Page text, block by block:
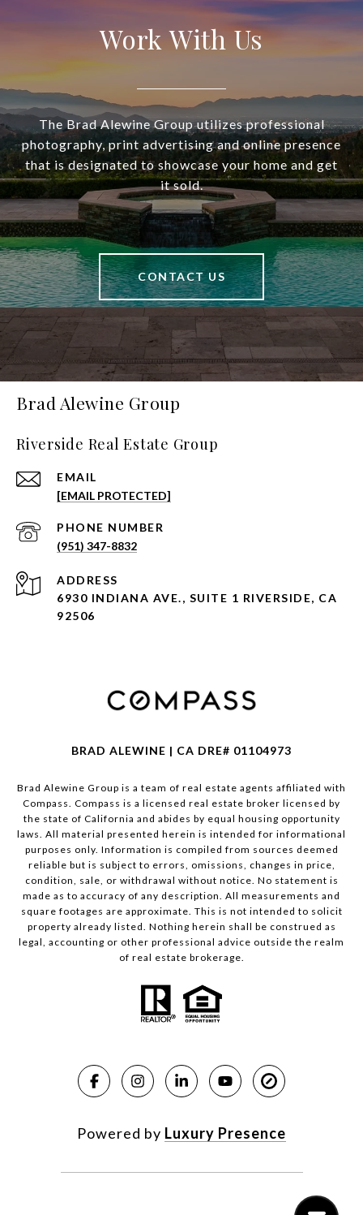
Work With Us
The Brad Alewine Group utilizes professional
photography, print advertising and online presence
that is designated to showcase your home and get
it sold.
CONTACT US
Brad Alewine Group
Riverside Real Estate Group
EMAIL
[EMAIL PROTECTED]
PHONE NUMBER
(951) 347-8832
ADDRESS
6930 INDIANA AVE., SUITE 1 RIVERSIDE, CA
92506
BRAD ALEWINE | CA DRE# 01104973
Brad Alewine Group is a team of real estate agents affiliated with
Compass. Compass is a licensed real estate broker licensed by
the state of California and abides by equal housing opportunity
laws. All material presented herein is intended for informational
purposes only. Information is compiled from sources deemed
reliable but is subject to errors, omissions, changes in price,
condition, sale, or withdrawal without notice. No statement is
made as to accuracy of any description. All measurements and
square footages are approximate. This is not intended to solicit
property already listed. Nothing herein shall be construed as
legal, accounting or other professional advice outside the realm
of real estate brokerage.
Powered by Luxury Presence